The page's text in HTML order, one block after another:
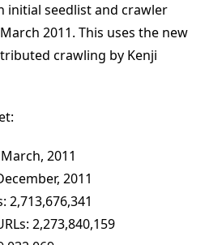
initial seedlist and crawler
2011. This uses the new
crawling by Kenji
2011
2011
2,273,840,159